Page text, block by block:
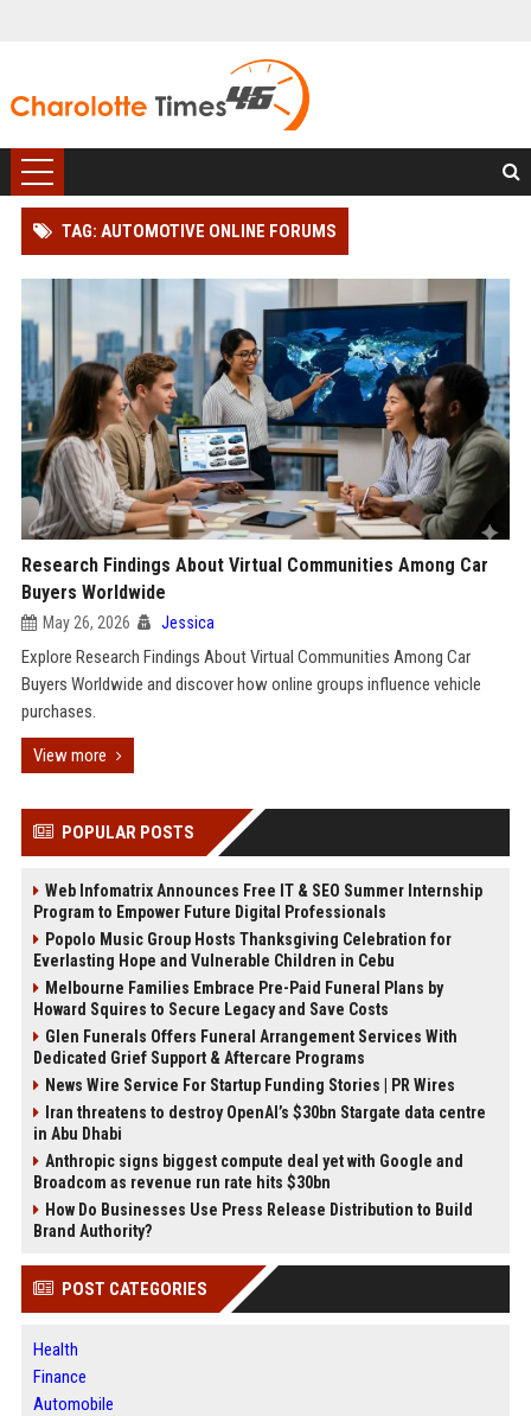
TAG: AUTOMOTIVE ONLINE FORUMS
Research Findings About Virtual Communities Among Car
Buyers Worldwide
May 26, 2026 Jessica
Explore Research Findings About Virtual Communities Among Car
Buyers Worldwide and discover how online groups influence vehicle
purchases.
View more
POPULAR POSTS
Web Infomatrix Announces Free IT & SEO Summer Internship
Program to Empower Future Digital Professionals
Popolo Music Group Hosts Thanksgiving Celebration for
Everlasting Hope and Vulnerable Children in Cebu
Melbourne Families Embrace Pre-Paid Funeral Plans by
Howard Squires to Secure Legacy and Save Costs
Glen Funerals Offers Funeral Arrangement Services With
Dedicated Grief Support & Aftercare Programs
News Wire Service For Startup Funding Stories | PR Wires
Iran threatens to destroy OpenAI’s $30bn Stargate data centre
in Abu Dhabi
Anthropic signs biggest compute deal yet with Google and
Broadcom as revenue run rate hits $30bn
How Do Businesses Use Press Release Distribution to Build
Brand Authority?
POST CATEGORIES
Health
Finance
Automobile